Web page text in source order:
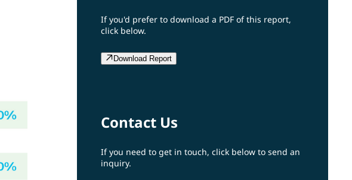
If you'd prefer to download a PDF of this report,
click below.
Download Report
Contact Us
If you need to get in touch, click below to send an
inquiry.